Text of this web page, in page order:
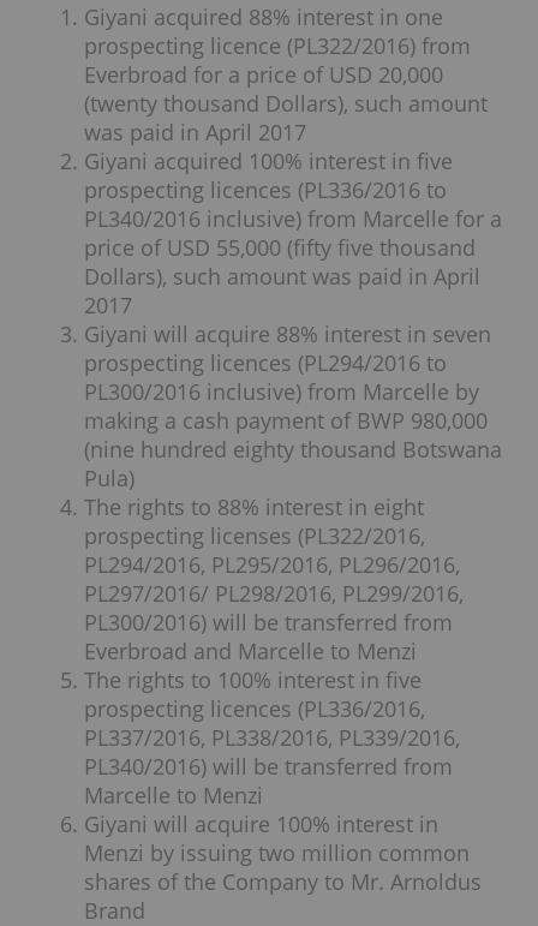
Giyani acquired 88% interest in one
prospecting licence (PL322/2016) from
Everbroad for a price of USD 20,000
(twenty thousand Dollars), such amount
was paid in April 2017
Giyani acquired 100% interest in five
prospecting licences (PL336/2016 to
PL340/2016 inclusive) from Marcelle for a
price of USD 55,000 (fifty five thousand
Dollars), such amount was paid in April
2017
Giyani will acquire 88% interest in seven
prospecting licences (PL294/2016 to
PL300/2016 inclusive) from Marcelle by
making a cash payment of BWP 980,000
(nine hundred eighty thousand Botswana
Pula)
The rights to 88% interest in eight
prospecting licenses (PL322/2016,
PL294/2016, PL295/2016, PL296/2016,
PL297/2016/ PL298/2016, PL299/2016,
PL300/2016) will be transferred from
Everbroad and Marcelle to Menzi
The rights to 100% interest in five
prospecting licences (PL336/2016,
PL337/2016, PL338/2016, PL339/2016,
PL340/2016) will be transferred from
Marcelle to Menzi
Giyani will acquire 100% interest in
Menzi by issuing two million common
shares of the Company to Mr. Arnoldus
Brand